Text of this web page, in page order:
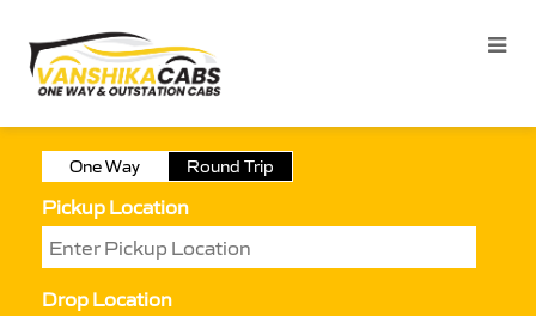
One Way Round Trip
Pickup Location
Drop Location